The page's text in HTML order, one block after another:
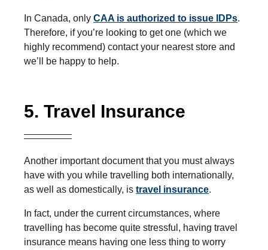
In Canada, only CAA is authorized to issue IDPs.
Therefore, if you’re looking to get one (which we
highly recommend) contact your nearest store and
we’ll be happy to help.
5. Travel Insurance
Another important document that you must always
have with you while travelling both internationally,
as well as domestically, is travel insurance.
In fact, under the current circumstances, where
travelling has become quite stressful, having travel
insurance means having one less thing to worry